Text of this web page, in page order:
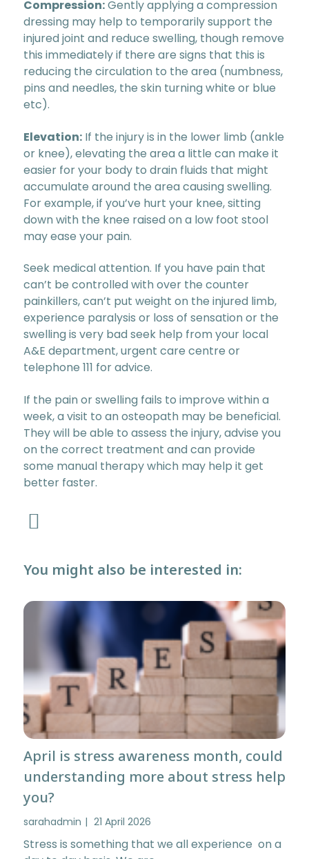
Compression:Gently applying a compression
dressing may help to temporarily support the
injured joint and reduce swelling, though remove
this immediately if there are signs that this is
reducing the circulation to the area (numbness,
pins and needles, the skin turning white or blue
etc).
Elevation:If the injury is in the lower limb (ankle
or knee), elevating the area a little can make it
easier for your body to drain fluids that might
accumulate around the area causing swelling.
For example, if you’ve hurt your knee, sitting
down with the knee raised on a low foot stool
may ease your pain.
Seek medical attention. If you have pain that
can’t be controlled with over the counter
painkillers, can’t put weight on the injured limb,
experience paralysis or loss of sensation or the
swelling is very bad seek help from your local
A&E department, urgent care centre or
telephone 111 for advice.
If the pain or swelling fails to improve within a
week, a visit to an osteopath may be beneficial.
They will be able to assess the injury, advise you
on the correct treatment and can provide
some manual therapy which may help it get
better faster.
You might also be interested in:
April is stress awareness month, could
understanding more about stress help
you?
sarahadmin 21 April 2026
Stress is something that we all experience on a